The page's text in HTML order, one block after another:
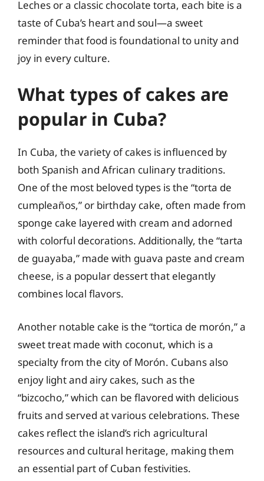
Leches or a classic chocolate torta, each bite is a
taste of Cuba’s heart and soul—a sweet
reminder that food is foundational to unity and
joy in every culture.
What types of cakes are
popular in Cuba?
In Cuba, the variety of cakes is influenced by
both Spanish and African culinary traditions.
One of the most beloved types is the “torta de
cumpleaños,” or birthday cake, often made from
sponge cake layered with cream and adorned
with colorful decorations. Additionally, the “tarta
de guayaba,” made with guava paste and cream
cheese, is a popular dessert that elegantly
combines local flavors.
Another notable cake is the “tortica de morón,” a
sweet treat made with coconut, which is a
specialty from the city of Morón. Cubans also
enjoy light and airy cakes, such as the
“bizcocho,” which can be flavored with delicious
fruits and served at various celebrations. These
cakes reflect the island’s rich agricultural
resources and cultural heritage, making them
an essential part of Cuban festivities.